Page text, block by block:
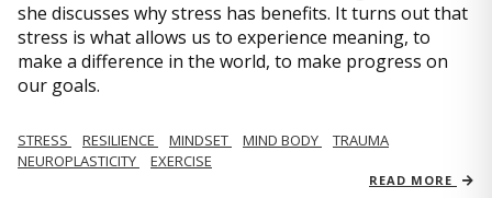
she discusses why stress has benefits. It turns out that
stress is what allows us to experience meaning, to
make a difference in the world, to make progress on
our goals.
STRESS RESILIENCE MINDSET MIND BODY
TRAUMA
NEUROPLASTICITY
EXERCISE
READ MORE